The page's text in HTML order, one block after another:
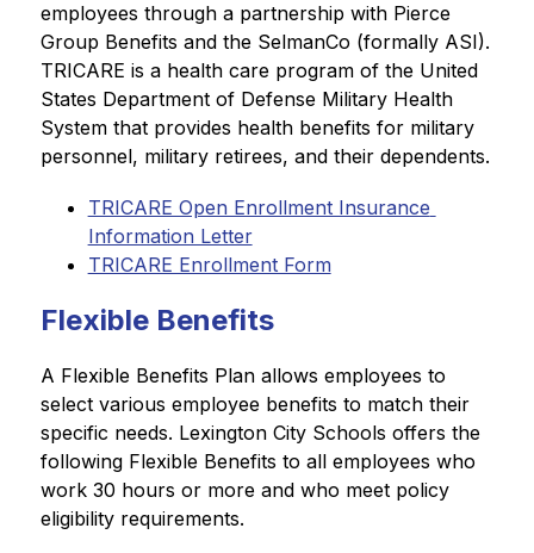
employees through a partnership with Pierce
Group Benefits and the SelmanCo (formally ASI).
TRICARE is a health care program of the United
States Department of Defense Military Health
System that provides health benefits for military
personnel, military retirees, and their dependents.
TRICARE Open Enrollment Insurance
Information Letter
TRICARE Enrollment Form
Flexible Benefits
A Flexible Benefits Plan allows employees to
select various employee benefits to match their
specific needs. Lexington City Schools offers the
following Flexible Benefits to all employees who
work 30 hours or more and who meet policy
eligibility requirements.